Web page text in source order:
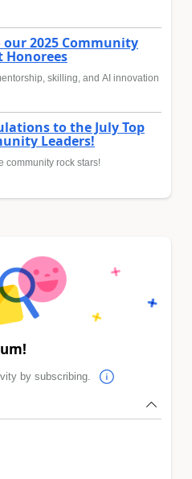
our 2025 Community
Honorees
skilling, and AI innovation
to the July Top
Leaders!
community rock stars!
by subscribing.